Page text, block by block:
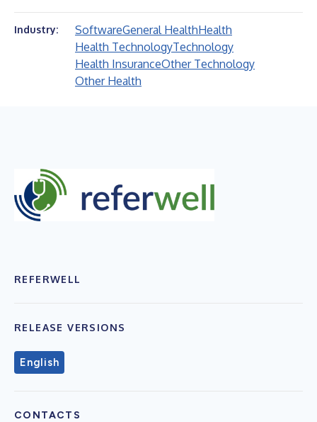
Industry: SoftwareGeneral HealthHealth
Health TechnologyTechnology
Health InsuranceOther Technology
Other Health
REFERWELL
RELEASE VERSIONS
English
CONTACTS